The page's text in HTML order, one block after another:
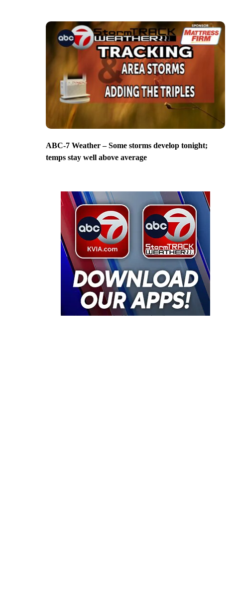
ABC-7 Weather – Some storms develop tonight;
temps stay well above average